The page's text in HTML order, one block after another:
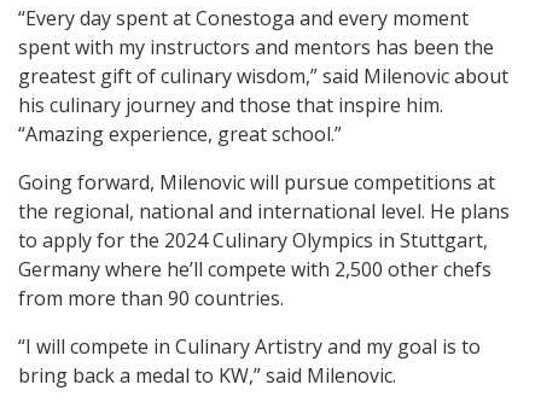
“Every day spent at Conestoga and every moment
spent with my instructors and mentors has been the
greatest gift of culinary wisdom,” said Milenovic about
his culinary journey and those that inspire him.
“Amazing experience, great school.”
Going forward, Milenovic will pursue competitions at
the regional, national and international level. He plans
to apply for the 2024 Culinary Olympics in Stuttgart,
Germany where he’ll compete with 2,500 other chefs
from more than 90 countries.
“I will compete in Culinary Artistry and my goal is to
bring back a medal to KW,” said Milenovic.